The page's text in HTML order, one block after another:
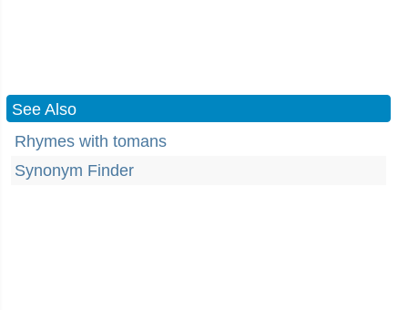
See Also
Rhymes with tomans
Synonym Finder